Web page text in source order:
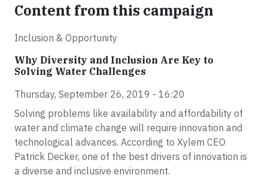
Content from this campaign
Inclusion & Opportunity
Why Diversity and Inclusion Are Key to
Solving Water Challenges
Thursday, September 26, 2019 - 16:20
Solving problems like availability and affordability of
water and climate change will require innovation and
technological advances. According to Xylem CEO
Patrick Decker, one of the best drivers of innovation is
a diverse and inclusive environment.